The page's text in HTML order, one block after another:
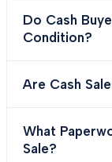
Do Cash
Condition?
Are Cash
What
Sale?